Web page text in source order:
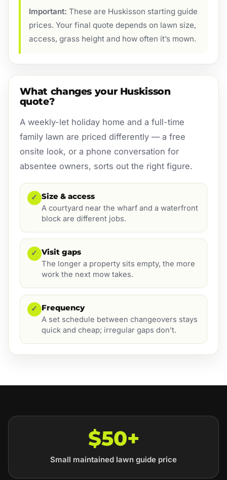
Important: These are Huskisson starting guide
prices. Your final quote depends on lawn size,
access, grass height and how often it’s mown.
What changes your Huskisson
quote?
A weekly-let holiday home and a full-time
family lawn are priced differently — a free
onsite look, or a phone conversation for
absentee owners, sorts out the right figure.
✓ Size & access
A courtyard near the wharf and a waterfront
block are different jobs.
✓ Visit gaps
The longer a property sits empty, the more
work the next mow takes.
✓ Frequency
A set schedule between changeovers stays
quick and cheap; irregular gaps don’t.
$50+
Small maintained lawn guide price